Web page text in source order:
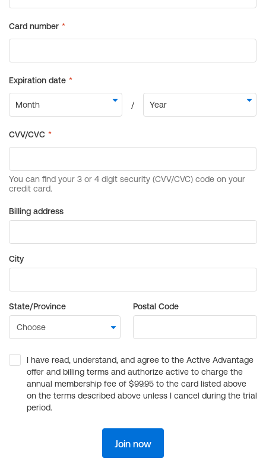
Billing address
City
State/Province Postal Code
I have read, understand, and agree to the Active Advantage
offer and billing terms and authorize active to charge the
annual membership fee of $99.95 to the card listed above
on the terms described above unless I cancel during the trial
period.
Join now